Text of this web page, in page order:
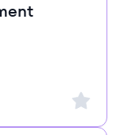
Sign